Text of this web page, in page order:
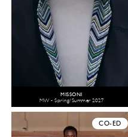
MISSONI
MW - Spring/Summer 2027
CO-ED